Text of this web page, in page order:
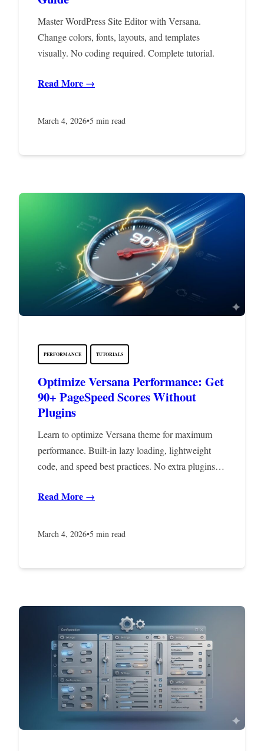
Master WordPress Site Editor with Versana.
Change colors, fonts, layouts, and templates
visually. No coding required. Complete tutorial.
Read More →
March 4, 2026•5 min read
PERFORMANCE TUTORIALS
Optimize Versana Performance: Get
90+ PageSpeed Scores Without
Plugins
Learn to optimize Versana theme for maximum
performance. Built-in lazy loading, lightweight
code, and speed best practices. No extra plugins…
Read More →
March 4, 2026•5 min read